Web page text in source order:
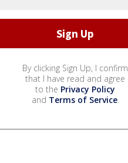
By clicking Sign Up, I confirm
that I have read and agree
to the Privacy Policy
and Terms of Service.